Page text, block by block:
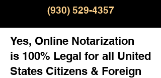
(930) 529-4357
Yes, Online Notarization
is 100% Legal for all United
States Citizens & Foreign